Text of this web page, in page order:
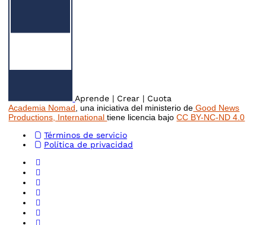
Aprende | Crear | Cuota
Academia Nomad , una iniciativa del ministerio de Good News
Productions, Internationaltiene licencia bajo CC BY-NC-ND 4.0
Términos de servicio
Política de privacidad